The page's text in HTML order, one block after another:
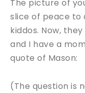
The picture of
slice of peace to
kiddos. Now,
and I have a
quote of Mason:
(The question is